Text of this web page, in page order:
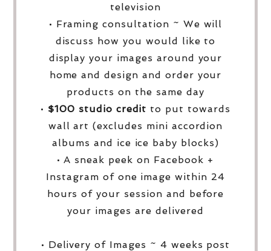
television
• Framing consultation ~ We will
discuss how you would like to
display your images around your
home and design and order your
products on the same day
• $100 studio credit to put towards
wall art (excludes mini accordion
albums and ice ice baby blocks)
• A sneak peek on Facebook +
Instagram of one image within 24
hours of your session and before
your images are delivered
• Delivery of Images ~ 4 weeks post